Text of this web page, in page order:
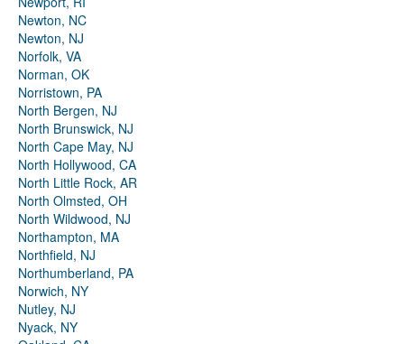
Newton, NC
Newton, NJ
Norfolk, VA
Norman, OK
Norristown, PA
North Bergen, NJ
North Brunswick, NJ
North Cape May, NJ
North Hollywood, CA
North Little Rock, AR
North Olmsted, OH
North Wildwood, NJ
Northampton, MA
Northfield, NJ
Northumberland, PA
Norwich, NY
Nutley, NJ
Nyack, NY